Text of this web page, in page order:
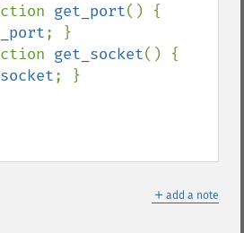
get_port() {
_port; }
get_socket() {
socket; }
＋ add a note